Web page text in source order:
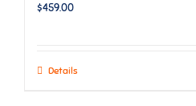
$459.00
Details